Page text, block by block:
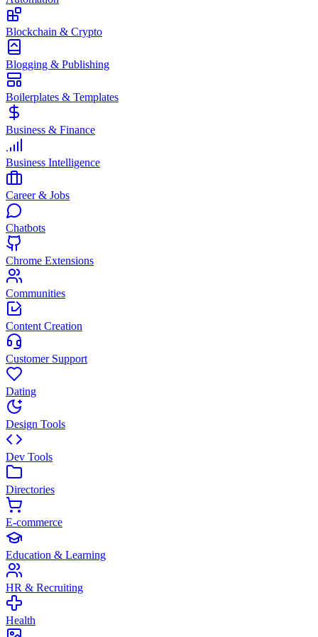
Blockchain & Crypto
Blogging & Publishing
Boilerplates & Templates
Business & Finance
Business Intelligence
Career & Jobs
Chatbots
Chrome Extensions
Communities
Content Creation
Customer Support
Dating
Design Tools
Dev Tools
Directories
E-commerce
Education & Learning
HR & Recruiting
Health